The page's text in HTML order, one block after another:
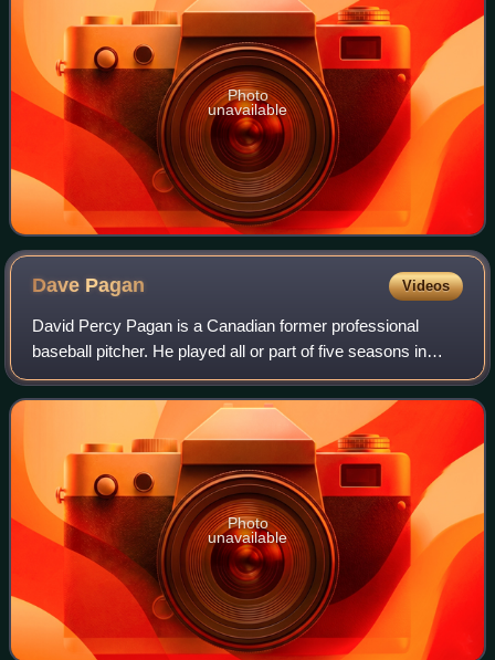
Photo
unavailable
Dave Pagan Videos
David Percy Pagan is a Canadian former professional
baseball pitcher. He played all or part of five seasons in
Major League Baseball from 1973 until 1977, and was a
member of the Seattle Mariners' 197
Photo
unavailable